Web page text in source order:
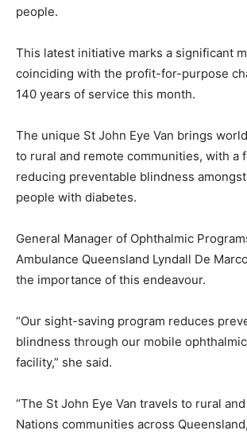
people.
This latest initiative marks a significant
coinciding with the profit-for-purpose
140 years of service this month.
The unique St John Eye Van brings
to rural and remote communities, with a
reducing preventable blindness
people with diabetes.
General Manager of Ophthalmic
Ambulance Queensland Lyndall De
the importance of this endeavour.
“Our sight-saving program reduces
blindness through our mobile
facility,” she said.
“The St John Eye Van travels to rural
Nations communities across